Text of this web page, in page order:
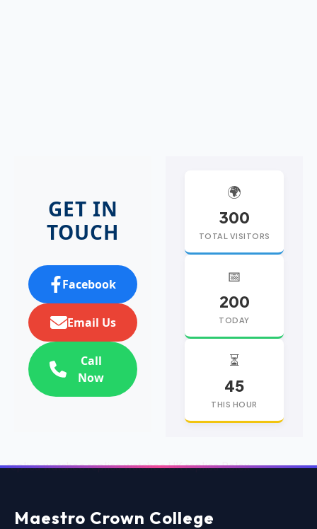
GET IN
TOUCH
Facebook
Email Us
Call
Now
🌍
300
TOTAL VISITORS
📅
200
TODAY
⏳
45
THIS HOUR
replica watches replica watches UK replica Rolex
Maestro Crown College